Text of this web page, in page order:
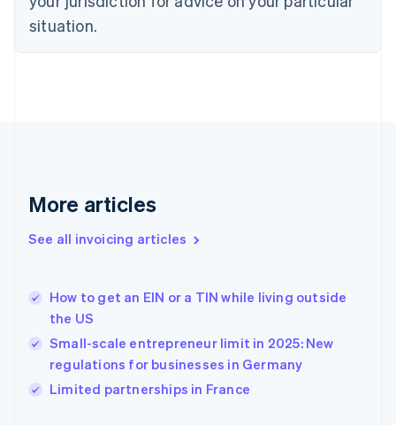
situation.
More articles
See all invoicing articles
How to get an EIN or a TIN while living outside
the US
Small-scale entrepreneur limit in 2025: New
regulations for businesses in Germany
Limited partnerships in France
English
Finland
EnglishSvenska
English
English简体中文
India
Ireland
English
Italy
Japan